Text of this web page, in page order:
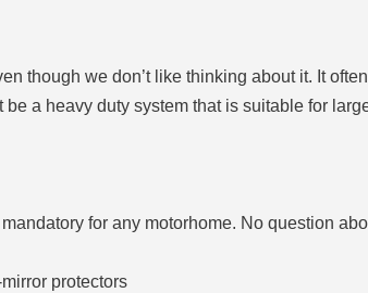
though we don’t like thinking about it. It
be a heavy duty system that is suitable for
for any motorhome. No question
protectors